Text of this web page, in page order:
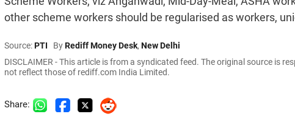
other scheme workers should be regularised as workers,
Source:PTI ByRediff Money Desk, New Delhi
DISCLAIMER - This article is from a syndicated feed. The original source is
not reflect those of rediff.com India Limited.
Share: